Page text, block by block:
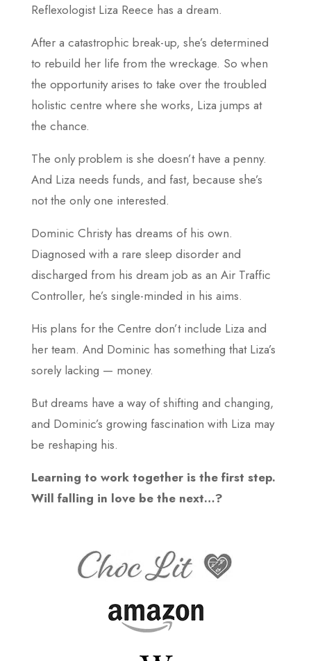
Reflexologist Liza Reece has a dream.
After a catastrophic break-up, she’s determined
to rebuild her life from the wreckage. So when
the opportunity arises to take over the troubled
holistic centre where she works, Liza jumps at
the chance.
The only problem is she doesn’t have a penny.
And Liza needs funds, and fast, because she’s
not the only one interested.
Dominic Christy has dreams of his own.
Diagnosed with a rare sleep disorder and
discharged from his dream job as an Air Traffic
Controller, he’s single-minded in his aims.
His plans for the Centre don’t include Liza and
her team. And Dominic has something that Liza’s
sorely lacking — money.
But dreams have a way of shifting and changing,
and Dominic’s growing fascination with Liza may
be reshaping his.
Learning to work together is the first step.
Will falling in love be the next…?